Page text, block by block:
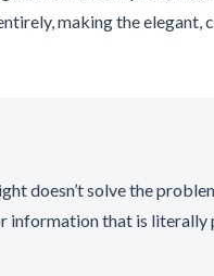
making the elegant,
doesn’t solve the
information that is literally